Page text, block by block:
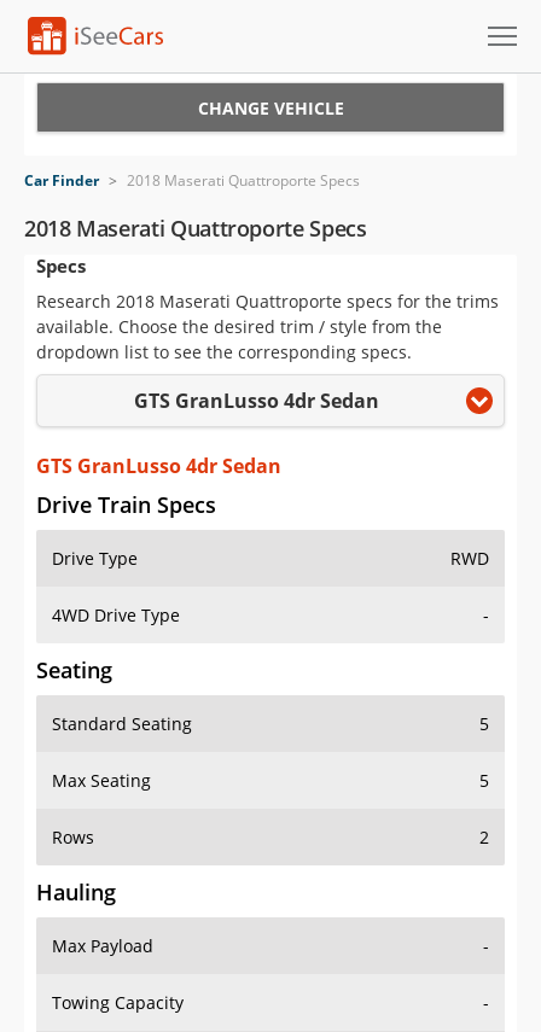
VIN Check
Saved Cars
Saved Searches
Saved iVIN Reports
Log In
Sign Up
CHANGE VEHICLE
Car Finder > 2018 Maserati Quattroporte Specs
2018 Maserati Quattroporte Specs
Specs
Research 2018 Maserati Quattroporte specs for the trims
available. Choose the desired trim / style from the
dropdown list to see the corresponding specs.
GTS GranLusso 4dr Sedan
GTS GranLusso 4dr Sedan
Drive Train Specs
Drive Type RWD
4WD Drive Type -
Seating
Standard Seating 5
Max Seating 5
Rows 2
Hauling
Max Payload -
Towing Capacity -